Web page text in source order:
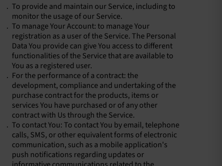
To provide and maintain our Service, including to
monitor the usage of our Service.
To manage Your Account: to manage Your
registration as a user of the Service. The Personal
Data You provide can give You access to different
functionalities of the Service that are available to
You as a registered user.
For the performance of a contract: the
development, compliance and undertaking of the
purchase contract for the products, items or
services You have purchased or of any other
contract with Us through the Service.
To contact You: To contact You by email, telephone
calls, SMS, or other equivalent forms of electronic
communication, such as a mobile application's
push notifications regarding updates or